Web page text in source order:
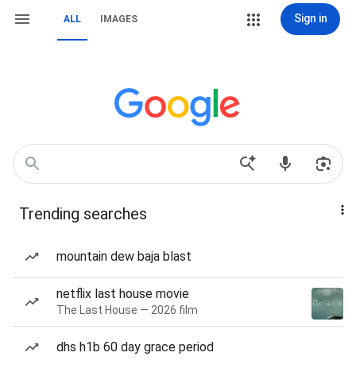
ALL IMAGES Sign in
Trending searches
mountain dew baja blast
netflix last house movie
The Last House — 2026 film
dhs h1b 60 day grace period